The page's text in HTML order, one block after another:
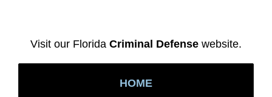
Visit our Florida Criminal Defense website.
HOME